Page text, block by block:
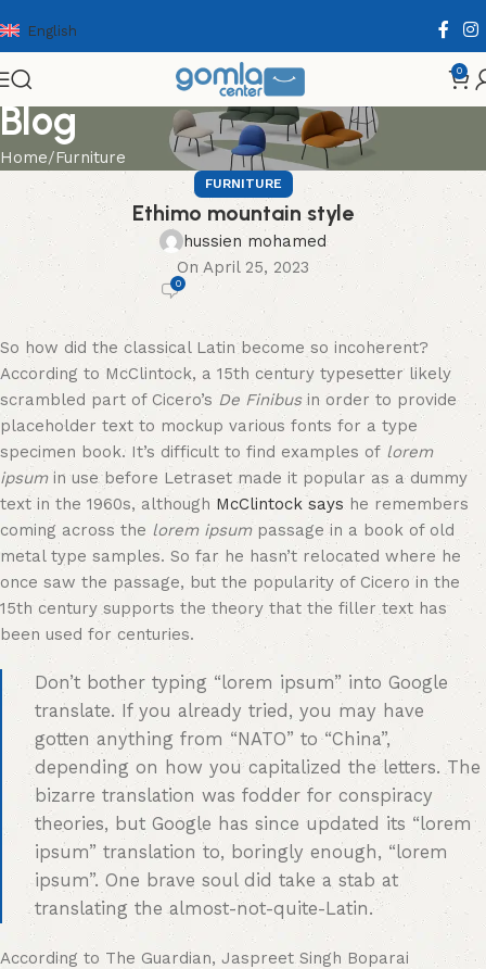
English
0
Blog
Home Furniture
FURNITURE
Ethimo mountain style
hussien mohamed
On April 25, 2023
0
So how did the classical Latin become so incoherent?
According to McClintock, a 15th century typesetter likely
scrambled part of Cicero’s De Finibusin order to provide
placeholder text to mockup various fonts for a type
specimen book. It’s difficult to find examples of lorem
ipsumin use before Letraset made it popular as a dummy
text in the 1960s, although McClintock sayshe remembers
coming across the lorem ipsumpassage in a book of old
metal type samples. So far he hasn’t relocated where he
once saw the passage, but the popularity of Cicero in the
15th century supports the theory that the filler text has
been used for centuries.
Don’t bother typing “lorem ipsum” into Google
translate. If you already tried, you may have
gotten anything from “NATO” to “China”,
depending on how you capitalized the letters. The
bizarre translation was fodder for conspiracy
theories, but Google has since updated its “lorem
ipsum” translation to, boringly enough, “lorem
ipsum”. One brave soul did take a stab at
translating the almost-not-quite-Latin.
According to The Guardian, Jaspreet Singh Boparai